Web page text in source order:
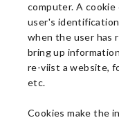
computer. A
user's
when the user has
bring up
re-viist a website,
etc.
Cookies make the